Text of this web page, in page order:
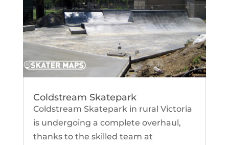
Coldstream Skatepark
Coldstream Skatepark in rural Victoria
is undergoing a complete overhaul,
thanks to the skilled team at